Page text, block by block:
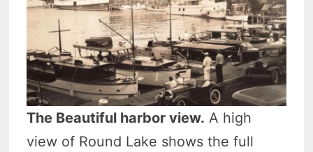
The Beautiful harbor view. A high
view of Round Lake shows the full